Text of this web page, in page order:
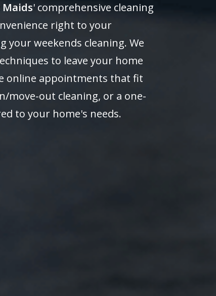
Maids' comprehensive cleaning
right to your
your weekends cleaning. We
to leave your home
online appointments that fit
move-out cleaning, or a one-
to your home's needs.